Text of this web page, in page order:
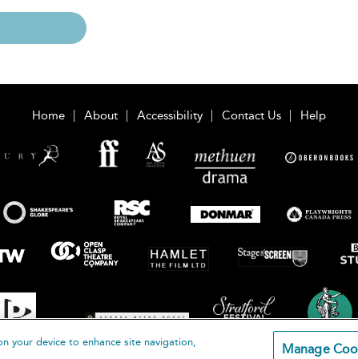
Home About Accessibility Contact Us Help
your device to enhance site navigation,
Manage